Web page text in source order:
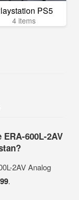
PS5
4 items
600L-2AV
2AV Analog
.